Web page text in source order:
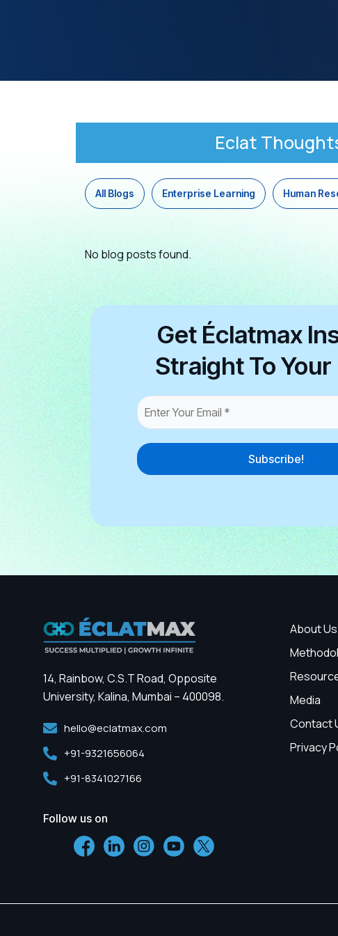
Eclat
All Blogs Enterprise Learning Human
No blog posts found.
Get Éclatmax
Straight To Your
14, Rainbow, C.S.T Road, Opposite
University, Kalina, Mumbai – 400098.
hello@eclatmax.com
+91-9321656064
+91-8341027166
Follow us on
About Us
Media
Contact
Privacy